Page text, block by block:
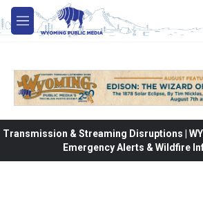
Skip to main content
M
e
Transmission & Streaming Disruptions |
Emergency Alerts & Wildfire